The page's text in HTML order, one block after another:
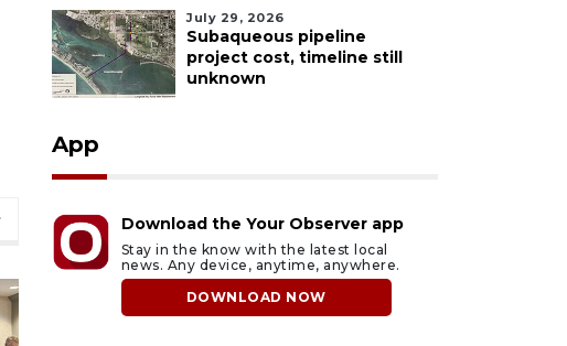
July 29, 2026
Subaqueous pipeline
project cost, timeline still
unknown
App
Download the Your Observer app
Stay in the know with the latest local
news. Any device, anytime, anywhere.
DOWNLOAD NOW